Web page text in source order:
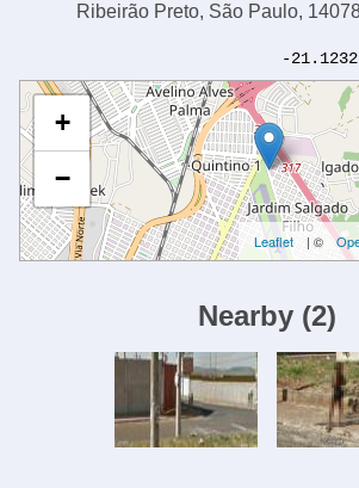
Ribeirão Preto, São Paulo,
-
+
−
Leaflet | ©
Nearby (2)